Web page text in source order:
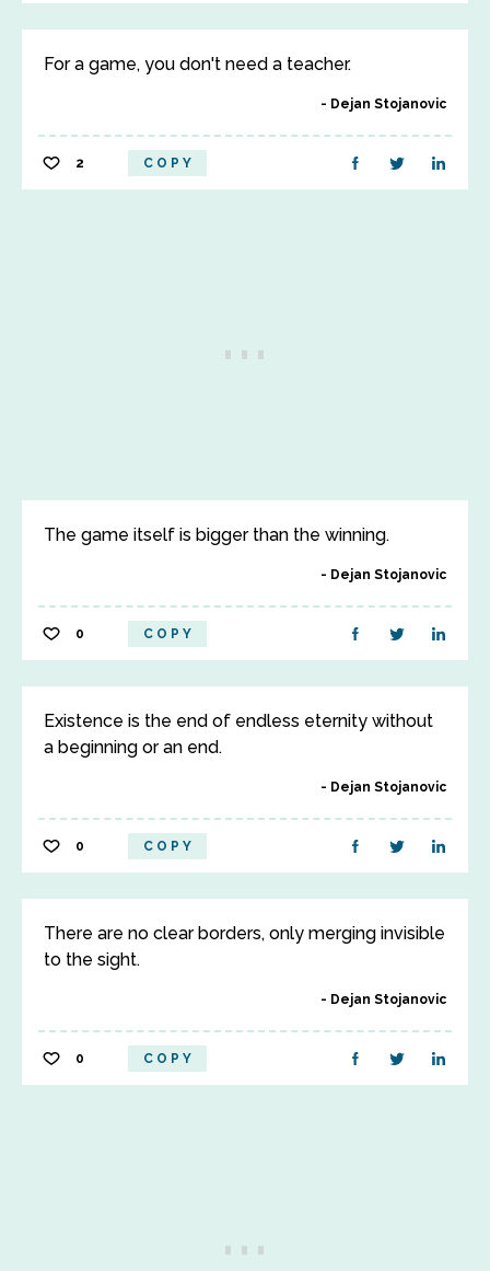
For a game, you don't need a teacher.
Dejan Stojanovic
2 COPY
The game itself is bigger than the winning.
Dejan Stojanovic
0 COPY
Existence is the end of endless eternity without
a beginning or an end.
Dejan Stojanovic
0 COPY
There are no clear borders, only merging invisible
to the sight.
Dejan Stojanovic
0 COPY